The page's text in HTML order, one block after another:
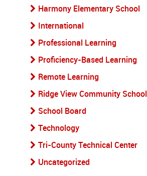
Harmony Elementary School
International
Professional Learning
Proficiency-Based Learning
Remote Learning
Ridge View Community School
School Board
Technology
Tri-County Technical Center
Uncategorized